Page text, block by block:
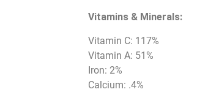
Vitamins & Minerals:
Vitamin C: 117%
Vitamin A: 51%
Iron: 2%
Calcium: .4%